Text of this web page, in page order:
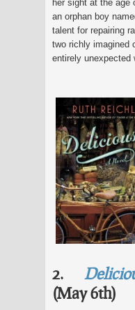
her sight at the age
an orphan boy
talent for repairing
two richly imagined
entirely unexpected
2.
(May 6th)